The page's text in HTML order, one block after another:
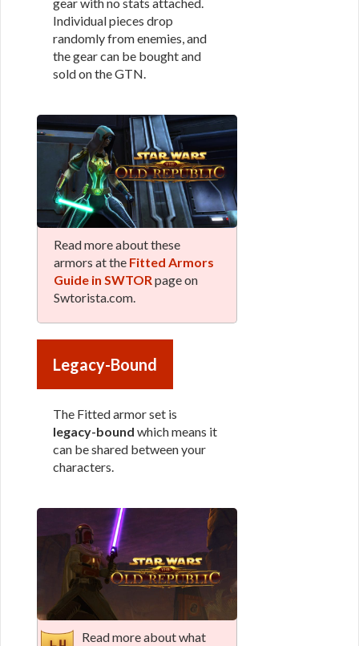
Individual pieces drop
randomly from enemies, and
the gear can be bought and
sold on the GTN.
Read more about these
armors at the Fitted Armors
Guide in SWTOR page on
Swtorista.com.
Legacy-Bound
The Fitted armor set is
legacy-bound which means it
can be shared between your
characters.
Read more about what